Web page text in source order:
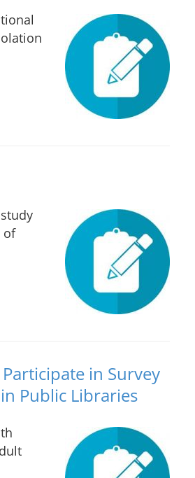
of
in Survey
Public Libraries